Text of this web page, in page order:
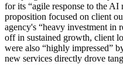
for its “agile response to the
proposition focused on client
agency's “heavy investment in
off in sustained growth, client
were also “highly impressed”
new services directly drove